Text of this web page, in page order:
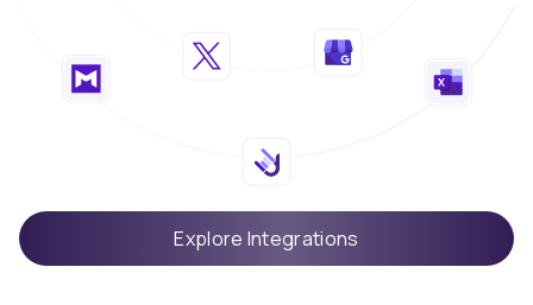
Explore Integrations